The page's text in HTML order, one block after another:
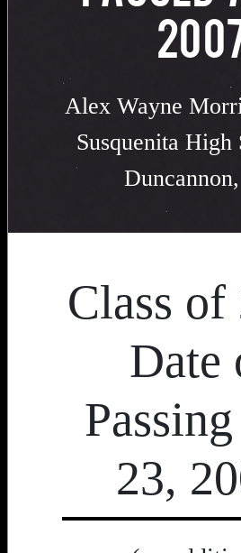
Alex Wayne
Susquenita High
Class of
Date
23,